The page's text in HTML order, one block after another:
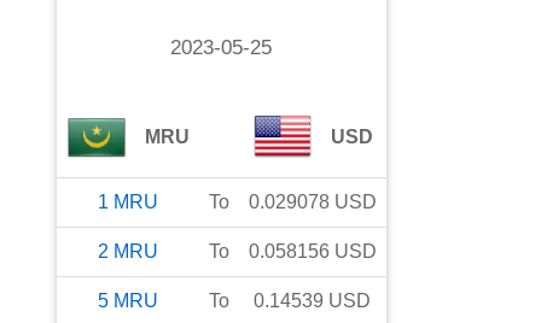
2023-05-25
MRU USD
1 MRU To 0.029078 USD
2 MRU To 0.058156 USD
5 MRU To 0.14539 USD